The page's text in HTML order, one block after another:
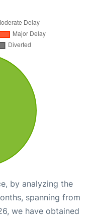
by analyzing the
spanning from
we have obtained